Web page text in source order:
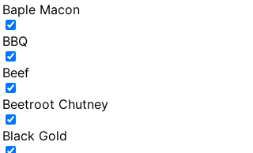
Baple Macon
BBQ
Beef
Beetroot Chutney
Black Gold